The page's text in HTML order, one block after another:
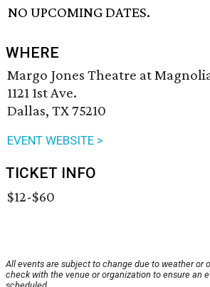
NO UPCOMING DATES.
WHERE
Margo Jones Theatre at
1121 1st Ave.
Dallas, TX 75210
EVENT WEBSITE >
TICKET INFO
$12-$60
All events are subject to change due to weather or
check with the venue or organization to ensure an